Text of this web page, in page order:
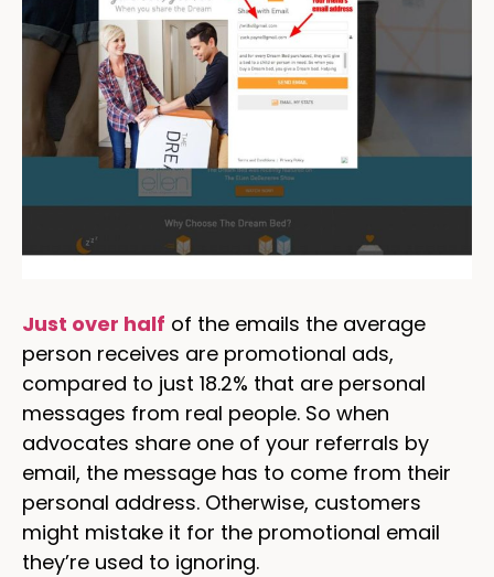
Just over half of the emails the average
person receives are promotional ads,
compared to just 18.2% that are personal
messages from real people. So when
advocates share one of your referrals by
email, the message has to come from their
personal address. Otherwise, customers
might mistake it for the promotional email
they’re used to ignoring.